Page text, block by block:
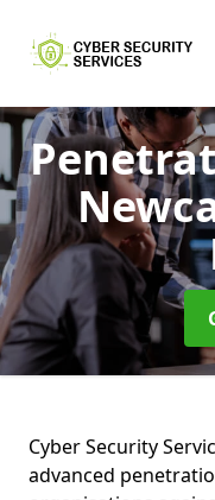
Cyber Security
advanced